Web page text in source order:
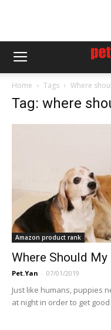
Home Tags Where
Tag: where
Amazon product rank
Where Should
Pet.Yan - 07/01/2019
Just like humans, puppies
at night in order to get